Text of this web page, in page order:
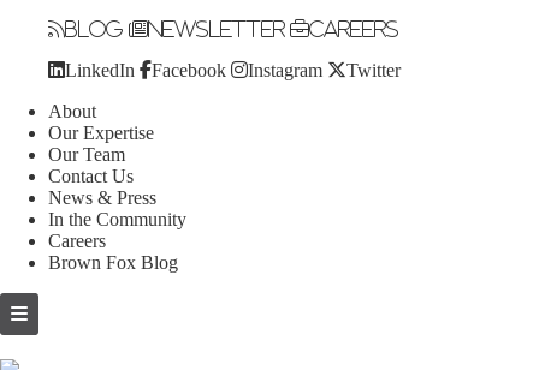
Blog Newsletter Careers
LinkedIn Facebook Instagram Twitter
About
Our Expertise
Our Team
Contact Us
News & Press
In the Community
Careers
Brown Fox Blog
Skip
to